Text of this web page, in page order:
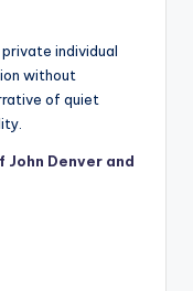
individual
without
of quiet
John Denver and